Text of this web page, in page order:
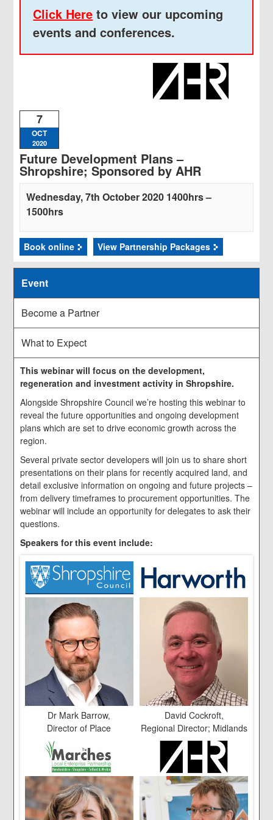
Click Here to view our upcoming
events and conferences.
7
OCT
2020
Future Development Plans –
Shropshire; Sponsored by AHR
Wednesday, 7th October 2020 1400hrs –
1500hrs
Book online View Partnership Packages
Event
Become a Partner
What to Expect
This webinar will focus on the development,
regeneration and investment activity in Shropshire.
Alongside Shropshire Council we’re hosting this webinar to
reveal the future opportunities and ongoing development
plans which are set to drive economic growth across the
region.
Several private sector developers will join us to share short
presentations on their plans for recently acquired land, and
detail exclusive information on ongoing and future projects –
from delivery timeframes to procurement opportunities. The
webinar will include an opportunity for delegates to ask their
questions.
Speakers for this event include:
Dr Mark Barrow,
Director of Place
David Cockroft,
Regional Director; Midlands